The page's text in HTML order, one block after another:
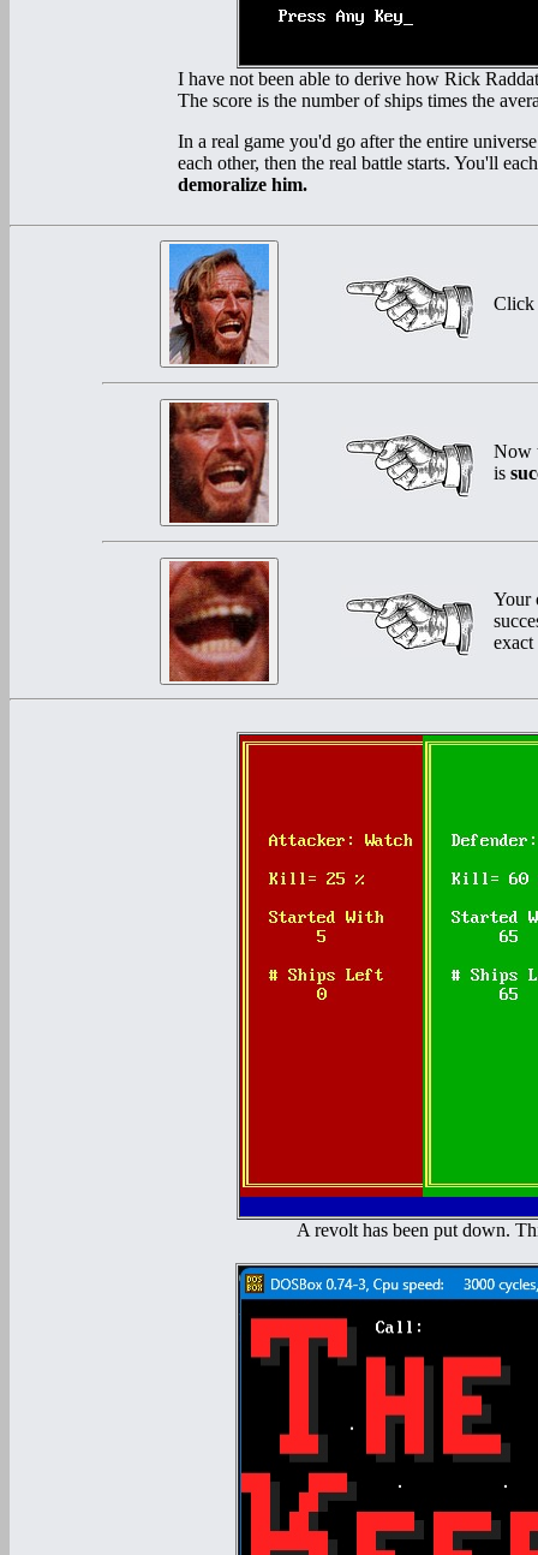
I have not been able to derive how Rick
The score is the number of ships times the
In a real game you'd go after the entire
each other, then the real battle starts. You'll
demoralize him.
Click
Now
is
Your
A revolt has been put down.